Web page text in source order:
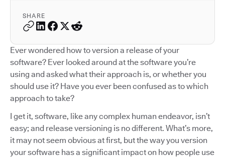
SHARE
Ever wondered how to version a release of your
software? Ever looked around at the software you’re
using and asked what their approach is, or whether you
should use it? Have you ever been confused as to which
approach to take?
I get it, software, like any complex human endeavor, isn’t
easy; and release versioning is no different. What’s more,
it may not seem obvious at first, but the way you version
your software has a significant impact on how people use